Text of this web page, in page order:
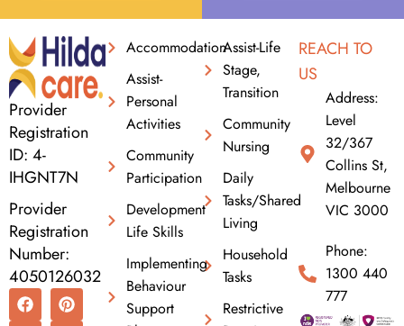
Provider
Registration
ID: 4-
IHGNT7N
Provider
Registration
Number:
4050126032
F
a
P
i
I
n
X
-
L
i
Accommodation
Assist-
Personal
Activities
Community
Participation
Development
Life Skills
Implementing
Behaviour
Support
Assist-Life
Stage,
Transition
Community
Nursing
Daily
Tasks/Shared
Living
Household
Tasks
Restrictive
REACH TO
US
Address:
Level
32/367
Collins St,
Melbourne
VIC 3000
Phone:
1300 440
777